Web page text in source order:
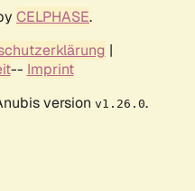
CELPHASE.
|
-- Imprint
version v1.26.0.